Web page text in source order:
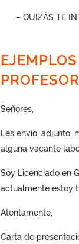
– QUIZÁS TE
Señores,
Les envío, adjunto,
alguna vacante
Soy Licenciado en
actualmente estoy
Atentamente,
Carta de